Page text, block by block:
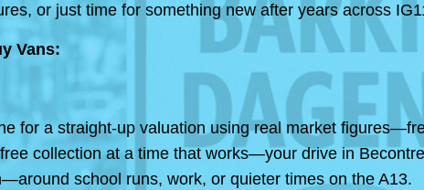
or just time for something new after years across
Vans:
for a straight-up valuation using real market
collection at a time that works—your drive in
school runs, work, or quieter times on the A13.